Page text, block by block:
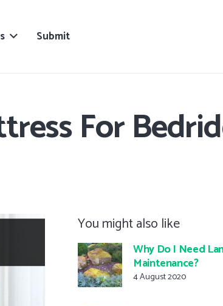
Submit
For
You might also like
Why Do I Need
Maintenance?
4 August 2020